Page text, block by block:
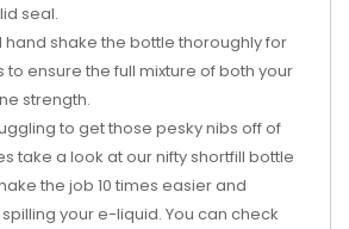
seal.
shake the bottle thoroughly for
to ensure the full mixture of both your
strength.
to get those pesky nibs off of
take a look at our nifty shortfill bottle
the job 10 times easier and
your e-liquid. You can check